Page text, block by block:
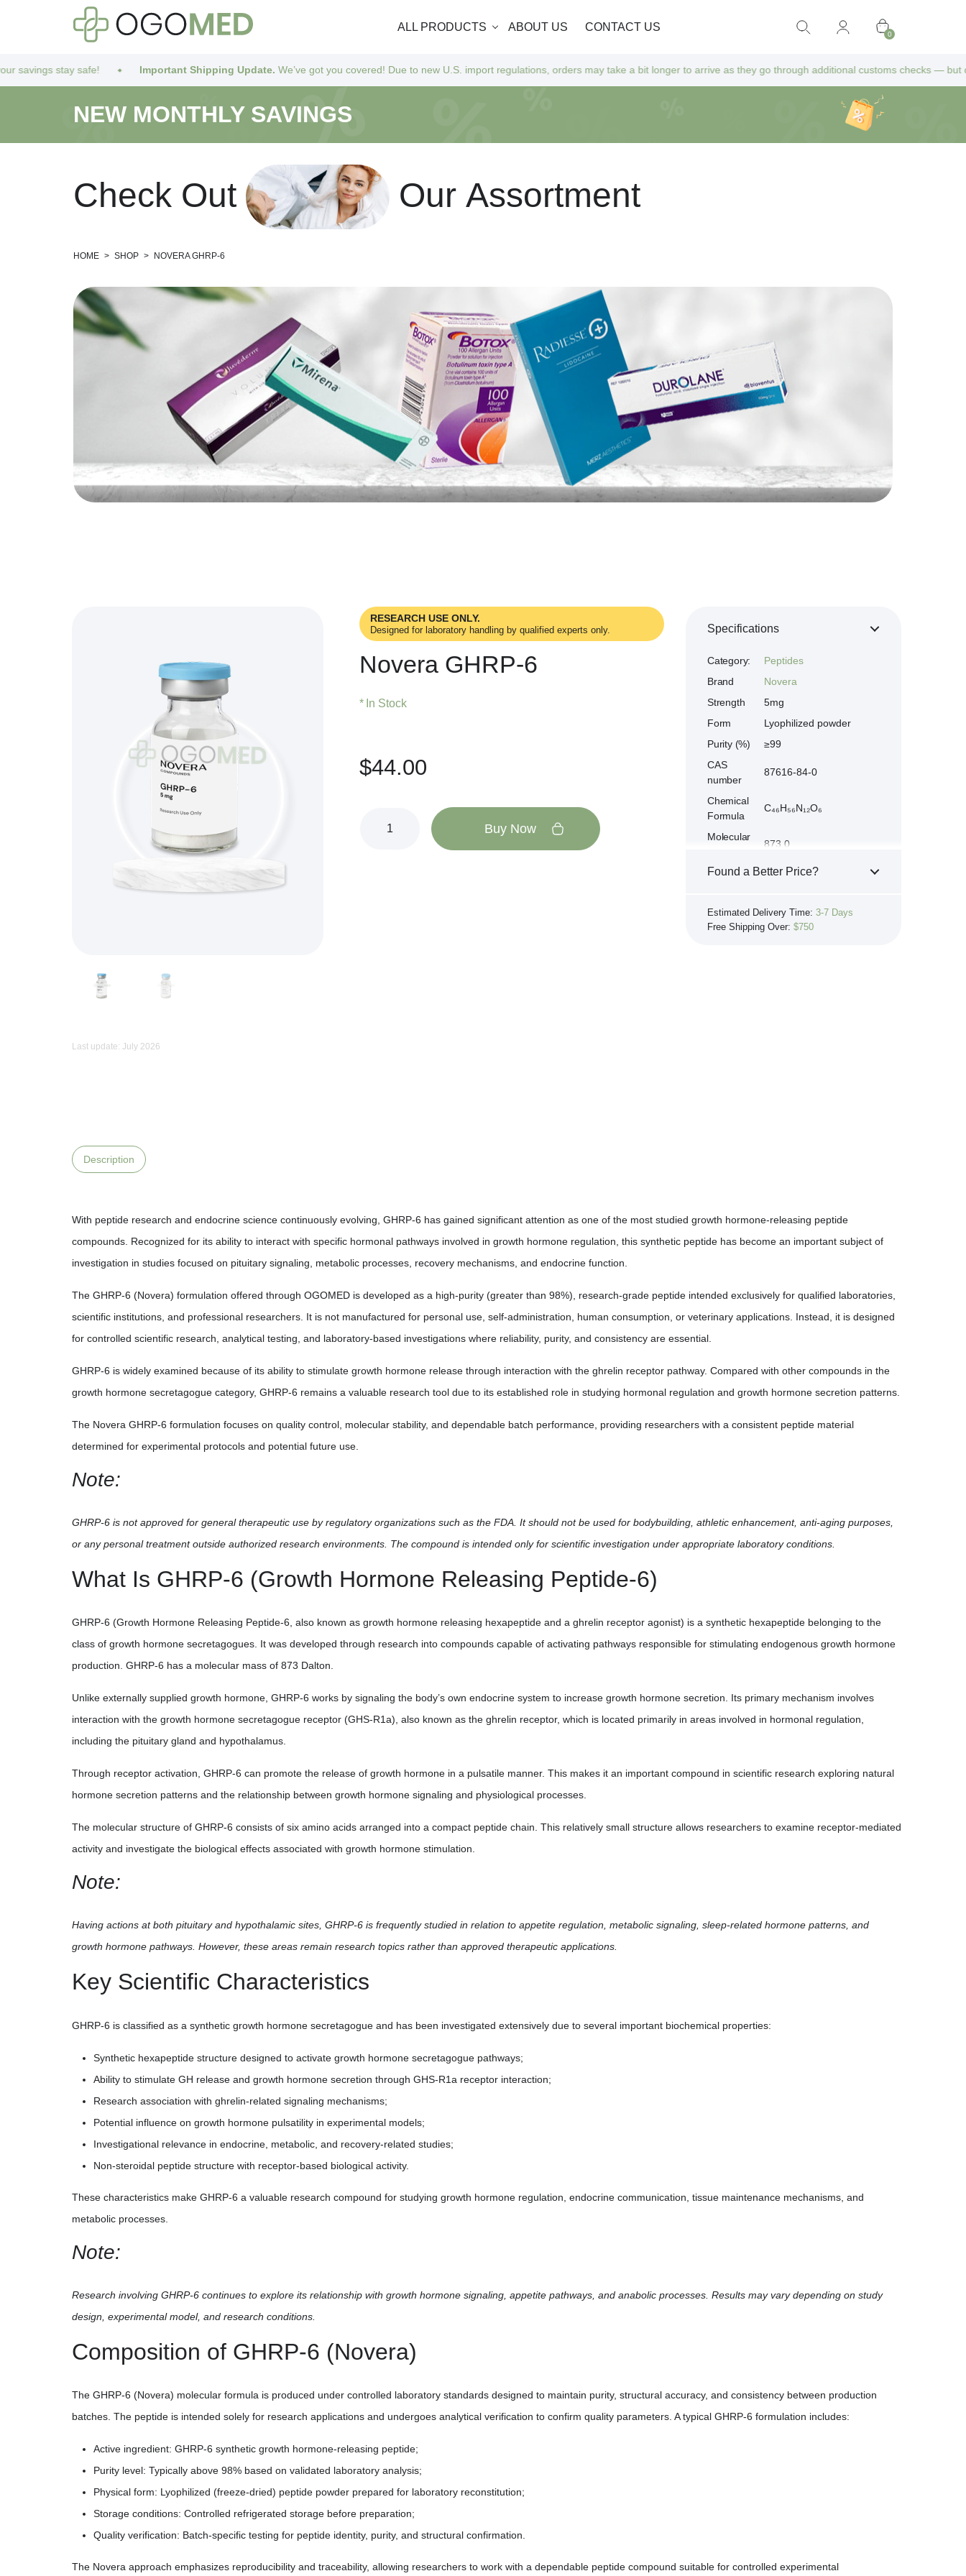
ALL PRODUCTS ABOUT US CONTACT US
0
safe! Important Shipping Update.We’ve got you covered! Due to new U.S. import regulations, orders may take a bit longer to arrive as they go through additional customs checks — but don’t worry!
NEW MONTHLY SAVINGS
Check Out Our Assortment
HOME > SHOP > NOVERA GHRP-6
RESEARCH USE ONLY.
Designed for laboratory handling by qualified experts only.
Novera GHRP-6
In Stock
$44.00
Buy Now
Specifications
Category:
Peptides
Brand
Novera
Strength
5mg
Form
Lyophilized powder
Purity (%)
≥99
CAS
number
87616-84-0
Chemical
Formula
C₄₆H₅₆N₁₂O₆
Molecular
873.0
Growth-Hormone-
Peptide
His-D-Trp-Ala-Trp-D-
Found a Better Price?
elsewhere, we'll gladly try to match it!
Learn more...
Estimated Delivery Time: 3-7 Days
Free Shipping Over: $750
Last update: July 2026
Description
With peptide research and endocrine science continuously evolving, GHRP-6 has gained significant attention as one of the most studied growth hormone-releasing peptide
compounds. Recognized for its ability to interact with specific hormonal pathways involved in growth hormone regulation, this synthetic peptide has become an important subject of
investigation in studies focused on pituitary signaling, metabolic processes, recovery mechanisms, and endocrine function.
The GHRP-6 (Novera) formulation offered through OGOMED is developed as a high-purity (greater than 98%), research-grade peptide intended exclusively for qualified laboratories,
scientific institutions, and professional researchers. It is not manufactured for personal use, self-administration, human consumption, or veterinary applications. Instead, it is designed
for controlled scientific research, analytical testing, and laboratory-based investigations where reliability, purity, and consistency are essential.
GHRP-6 is widely examined because of its ability to stimulate growth hormone release through interaction with the ghrelin receptor pathway. Compared with other compounds in the
growth hormone secretagogue category, GHRP-6 remains a valuable research tool due to its established role in studying hormonal regulation and growth hormone secretion patterns.
The Novera GHRP-6 formulation focuses on quality control, molecular stability, and dependable batch performance, providing researchers with a consistent peptide material
determined for experimental protocols and potential future use.
Note:
GHRP-6 is not approved for general therapeutic use by regulatory organizations such as the FDA. It should not be used for bodybuilding, athletic enhancement, anti-aging purposes,
or any personal treatment outside authorized research environments. The compound is intended only for scientific investigation under appropriate laboratory conditions.
What Is GHRP-6 (Growth Hormone Releasing Peptide-6)
GHRP-6 (Growth Hormone Releasing Peptide-6, also known as growth hormone releasing hexapeptide and a ghrelin receptor agonist) is a synthetic hexapeptide belonging to the
class of growth hormone secretagogues. It was developed through research into compounds capable of activating pathways responsible for stimulating endogenous growth hormone
production. GHRP-6 has a molecular mass of 873 Dalton.
Unlike externally supplied growth hormone, GHRP-6 works by signaling the body’s own endocrine system to increase growth hormone secretion. Its primary mechanism involves
interaction with the growth hormone secretagogue receptor (GHS-R1a), also known as the ghrelin receptor, which is located primarily in areas involved in hormonal regulation,
including the pituitary gland and hypothalamus.
Through receptor activation, GHRP-6 can promote the release of growth hormone in a pulsatile manner. This makes it an important compound in scientific research exploring natural
hormone secretion patterns and the relationship between growth hormone signaling and physiological processes.
The molecular structure of GHRP-6 consists of six amino acids arranged into a compact peptide chain. This relatively small structure allows researchers to examine receptor-mediated
activity and investigate the biological effects associated with growth hormone stimulation.
Note:
Having actions at both pituitary and hypothalamic sites, GHRP-6 is frequently studied in relation to appetite regulation, metabolic signaling, sleep-related hormone patterns, and
growth hormone pathways. However, these areas remain research topics rather than approved therapeutic applications.
Key Scientific Characteristics
GHRP-6 is classified as a synthetic growth hormone secretagogue and has been investigated extensively due to several important biochemical properties:
Synthetic hexapeptide structure designed to activate growth hormone secretagogue pathways;
Ability to stimulate GH release and growth hormone secretion through GHS-R1a receptor interaction;
Research association with ghrelin-related signaling mechanisms;
Potential influence on growth hormone pulsatility in experimental models;
Investigational relevance in endocrine, metabolic, and recovery-related studies;
Non-steroidal peptide structure with receptor-based biological activity.
These characteristics make GHRP-6 a valuable research compound for studying growth hormone regulation, endocrine communication, tissue maintenance mechanisms, and
metabolic processes.
Note:
Research involving GHRP-6 continues to explore its relationship with growth hormone signaling, appetite pathways, and anabolic processes. Results may vary depending on study
design, experimental model, and research conditions.
Composition of GHRP-6 (Novera)
The GHRP-6 (Novera) molecular formula is produced under controlled laboratory standards designed to maintain purity, structural accuracy, and consistency between production
batches. The peptide is intended solely for research applications and undergoes analytical verification to confirm quality parameters. A typical GHRP-6 formulation includes:
Active ingredient: GHRP-6 synthetic growth hormone-releasing peptide;
Purity level: Typically above 98% based on validated laboratory analysis;
Physical form: Lyophilized (freeze-dried) peptide powder prepared for laboratory reconstitution;
Storage conditions: Controlled refrigerated storage before preparation;
Quality verification: Batch-specific testing for peptide identity, purity, and structural confirmation.
The Novera approach emphasizes reproducibility and traceability, allowing researchers to work with a dependable peptide compound suitable for controlled experimental